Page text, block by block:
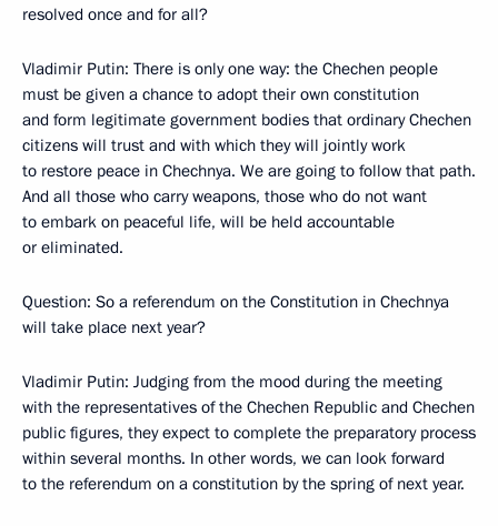
resolved once and for all?
Vladimir Putin: There is only one way: the Chechen people
must be given a chance to adopt their own constitution
and form legitimate government bodies that ordinary Chechen
citizens will trust and with which they will jointly work
to restore peace in Chechnya. We are going to follow that path.
And all those who carry weapons, those who do not want
to embark on peaceful life, will be held accountable
or eliminated.
Question: So a referendum on the Constitution in Chechnya
will take place next year?
Vladimir Putin: Judging from the mood during the meeting
with the representatives of the Chechen Republic and Chechen
public figures, they expect to complete the preparatory process
within several months. In other words, we can look forward
to the referendum on a constitution by the spring of next year.